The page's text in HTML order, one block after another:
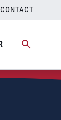
CONTACT